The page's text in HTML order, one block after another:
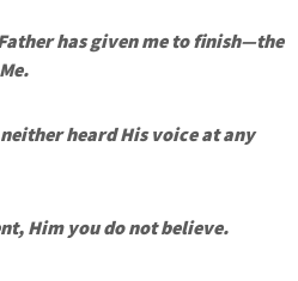
has given me to finish—the
heard His voice at any
Him you do not believe.